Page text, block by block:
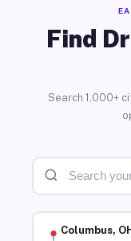
Find
Search 1,000+
Columbus, OH